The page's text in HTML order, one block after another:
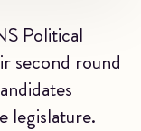
Political
second round
legislature.